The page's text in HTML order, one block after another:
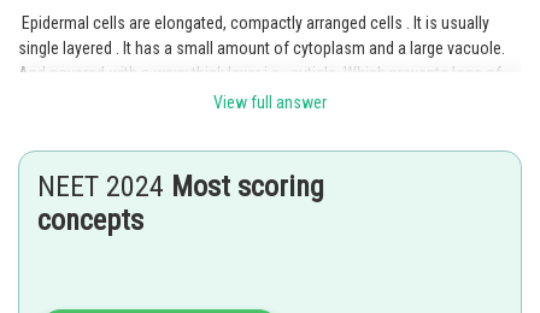
Epidermal cells are elongated, compactly arranged cells . It is usually
single layered . It has a small amount of cytoplasm and a large vacuole.
And covered with a waxy thick layer i.e., cuticle. Which prevents loss of
water. Cuticle is absent in the root.
Posted by
manish
View full answer
NEET 2024 Most scoring
concepts